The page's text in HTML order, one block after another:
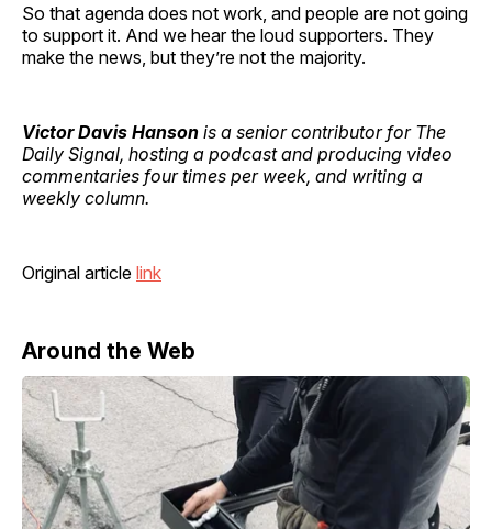
So that agenda does not work, and people are not going
to support it. And we hear the loud supporters. They
make the news, but they’re not the majority.
Victor Davis Hanson is a senior contributor for The
Daily Signal, hosting a podcast and producing video
commentaries four times per week, and writing a
weekly column.
Original article link
Around the Web